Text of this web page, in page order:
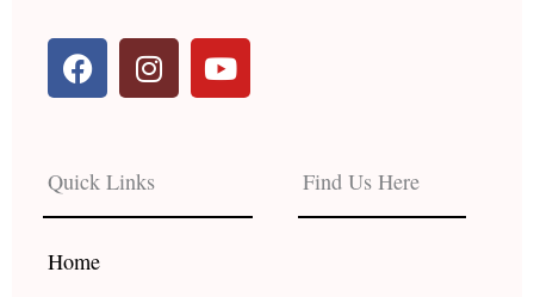
F
a
b
o
o
k
I
n
a
g
r
Y
o
e
Quick Links
Home
Find Us Here